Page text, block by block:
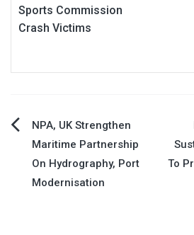
Sports Commission
Crash Victims
Post
navigation
NPA, UK Strengthen
Maritime Partnership
On Hydrography, Port
Modernisation
To